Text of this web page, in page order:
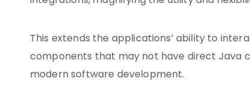
This extends the applications’ ability to
components that may not have direct Java
modern software development.